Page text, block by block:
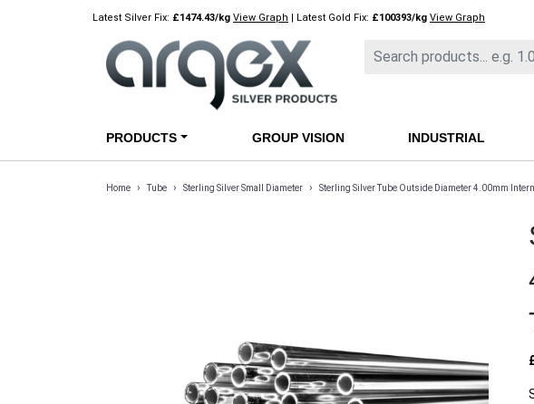
Latest Silver Fix: £1474.43/kg View Graph | Latest Gold Fix: £100393/kg View Graph
PRODUCTS GROUP VISION INDUSTRIAL
Home › Tube › Sterling Silver Small Diameter › Sterling Silver Tube Outside Diameter 4.00mm